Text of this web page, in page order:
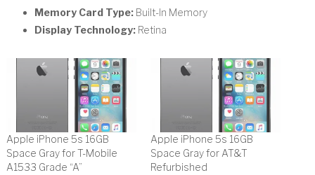
Memory Card Type: Built-In Memory
Display Technology: Retina
Apple iPhone 5s 16GB
Space Gray for T-Mobile
A1533 Grade “A”
Apple iPhone 5s 16GB
Space Gray for AT&T
Refurbished